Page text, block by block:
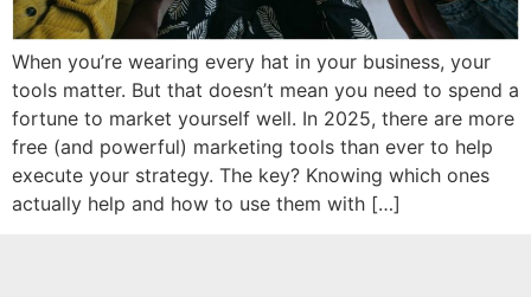
When you’re wearing every hat in your business, your
tools matter. But that doesn’t mean you need to spend a
fortune to market yourself well. In 2025, there are more
free (and powerful) marketing tools than ever to help
execute your strategy. The key? Knowing which ones
actually help and how to use them with […]